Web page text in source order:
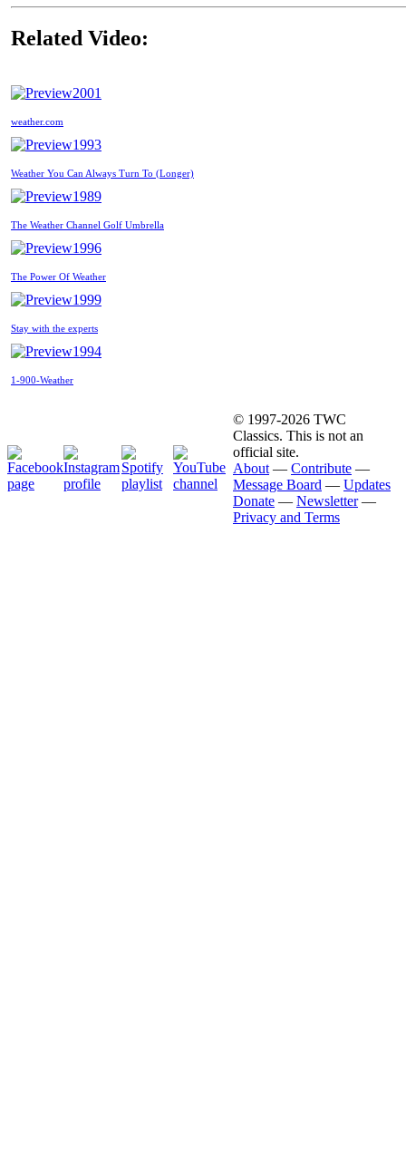
Related Video:
2001
weather.com
1993
Weather You Can Always Turn To (Longer)
1989
The Weather Channel Golf Umbrella
1996
The Power Of Weather
1999
Stay with the experts
1994
1-900-Weather
© 1997-2026 TWC
Classics. This is not an
official site.
About — Contribute —
Message Board — Updates
Donate — Newsletter—
Privacy and Terms